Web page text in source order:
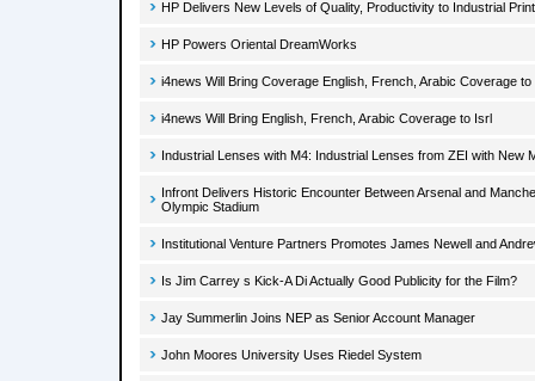
HP Delivers New Levels of Quality, Productivity to Industrial
HP Powers Oriental DreamWorks
i4news Will Bring Coverage English, French, Arabic Coverage to
i4news Will Bring English, French, Arabic Coverage to Isrl
Industrial Lenses with M4: Industrial Lenses from ZEI with New
Infront Delivers Historic Encounter Between Arsenal and
Olympic Stadium
Institutional Venture Partners Promotes James Newell and
Is Jim Carrey s Kick-A Di Actually Good Publicity for the Film?
Jay Summerlin Joins NEP as Senior Account Manager
John Moores University Uses Riedel System